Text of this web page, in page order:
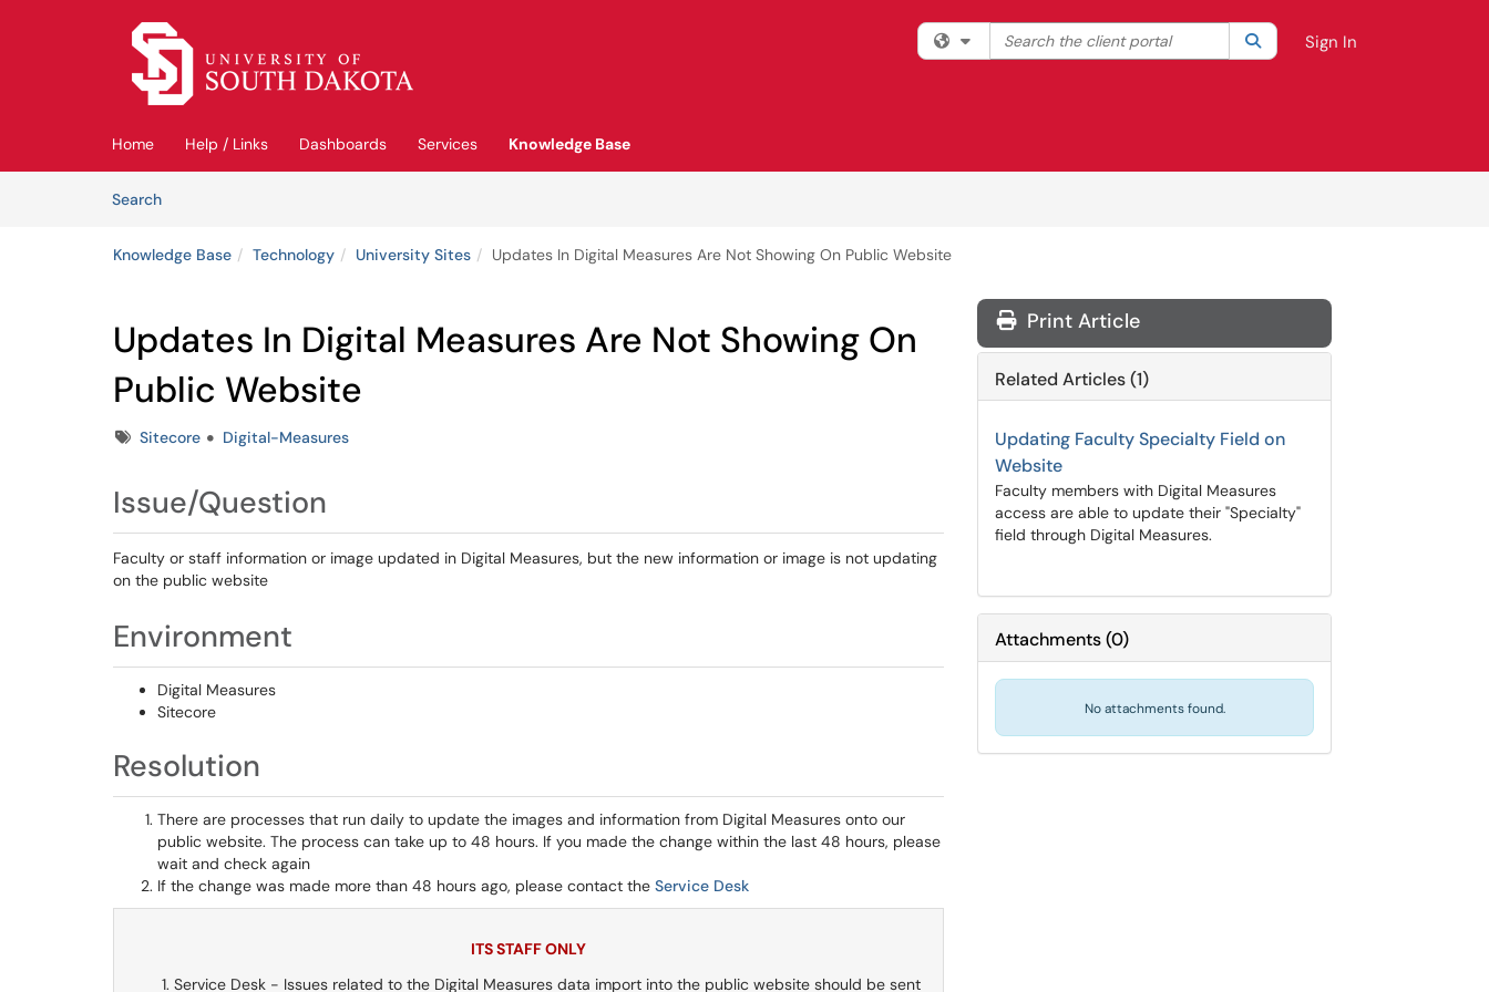
Skip to main content
Filter your search by category. Current category:All
Search the client portal SearchSign In
Home Help / Links Dashboards Services
Knowledge Base
SearchArticles
Knowledge Base Technology University Sites Updates In Digital Measures Are Not Showing On Public Website
Updates In Digital Measures Are Not Showing On
Public Website
TagsSitecore Digital-Measures
Issue/Question
Faculty or staff information or image updated in Digital Measures, but the new information or image is not updating
on the public website
Environment
Digital Measures
Sitecore
Resolution
There are processes that run daily to update the images and information from Digital Measures onto our
public website. The process can take up to 48 hours. If you made the change within the last 48 hours, please
wait and check again
If the change was made more than 48 hours ago, please contact the Service Desk
ITS STAFF ONLY
Service Desk - Issues related to the Digital Measures data import into the public website should be sent
Print Article
Related Articles (1)
Updating Faculty Specialty Field on
Website
Faculty members with Digital Measures
access are able to update their "Specialty"
field through Digital Measures.
Attachments(0)
No attachments found.